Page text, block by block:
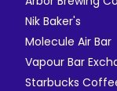
Nik Baker's
Molecule Air Bar
Vapour Bar
Starbucks